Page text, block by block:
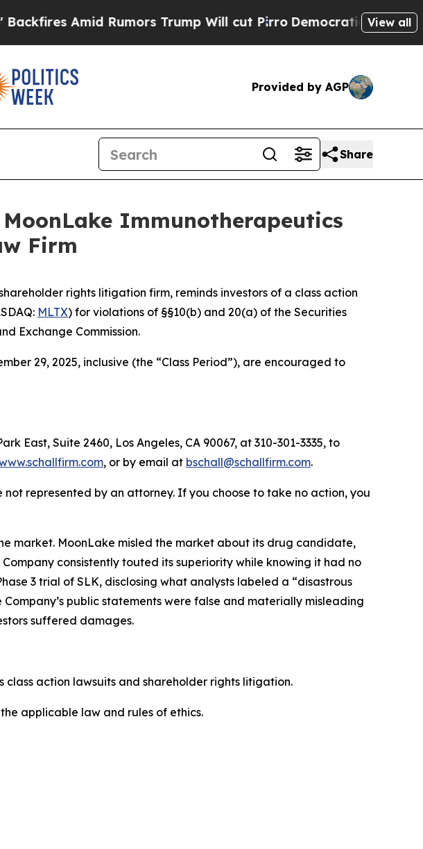
Amid Rumors Trump Will cut PirroDemocratic Socialists of
View all
Provided by AGP
Share
Immunotherapeutics
Firm
rights litigation firm, reminds investors of a class action
MLTX) for violations of §§10(b) and 20(a) of the Securities
Exchange Commission.
29, 2025, inclusive (the “Class Period”), are encouraged to
East, Suite 2460, Los Angeles, CA 90067, at 310-301-3335, to
, or by email at bschall@schallfirm.com.
represented by an attorney. If you choose to take no action, you
market. MoonLake misled the market about its drug candidate,
consistently touted its superiority while knowing it had no
3 trial of SLK, disclosing what analysts labeled a “disastrous
public statements were false and materially misleading
suffered damages.
class action lawsuits and shareholder rights litigation.
the applicable law and rules of ethics.